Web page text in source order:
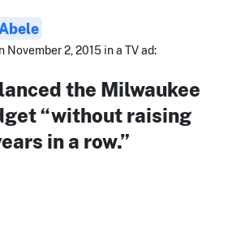
November 2, 2015 in a TV ad:
the Milwaukee
“without raising
in a row.”